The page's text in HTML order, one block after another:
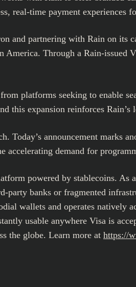
real-time payment experiences
and partnering with Rain on its
America. Through a Rain-issued
platforms seeking to enable
this expansion reinforces
Today’s announcement marks
accelerating demand for
powered by stablecoins.
banks or fragmented
wallets and operates natively
usable anywhere Visa is
the globe. Learn more at https://